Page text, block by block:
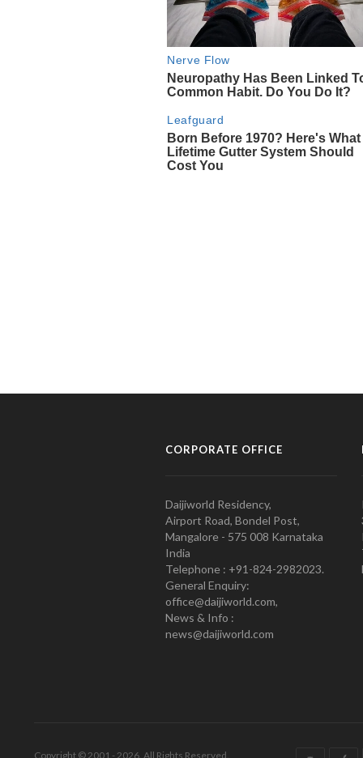
CORPORATE OFFICE
Daijiworld Residency,
Airport Road, Bondel Post,
Mangalore - 575 008 Karnataka
India
Telephone : +91-824-2982023.
General Enquiry:
office@daijiworld.com,
News & Info :
news@daijiworld.com
Copyright © 2001 - 2026. All Rights Reserved.